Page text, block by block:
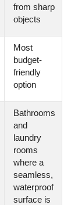
from sharp
objects
Most
budget-
friendly
option
Bathrooms
and
laundry
rooms
where a
seamless,
waterproof
surface is